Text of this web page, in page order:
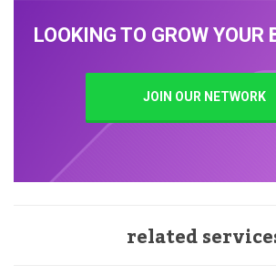
LOOKING TO GROW YOUR
JOIN OUR NETWORK
related